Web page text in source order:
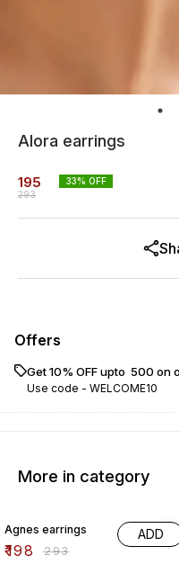
Alora earrings
195
293
33% OFF
Offers
Get 10% OFF upto ₹ 500 on
Use code - WELCOME10
More in category
Agnes earrings
₹198 ₹293
ADD